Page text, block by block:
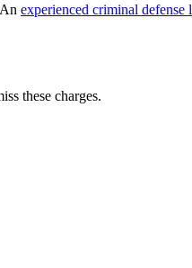
experienced criminal defense
these charges.